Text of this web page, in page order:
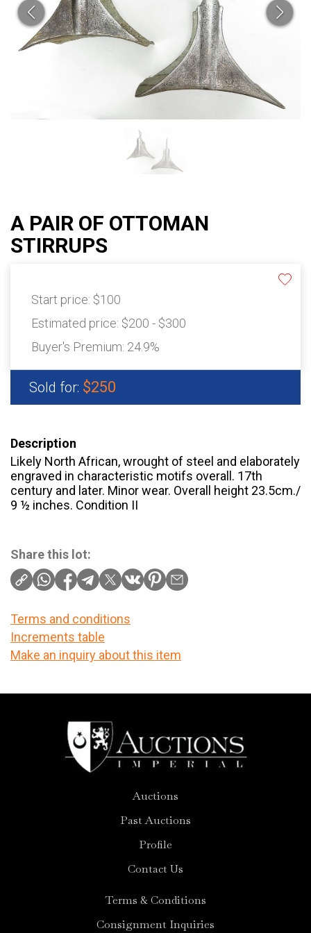
A PAIR OF OTTOMAN
STIRRUPS
Start price: $100
Estimated price: $200 - $300
Buyer's Premium: 24.9%
Sold for: $250
Description
Likely North African, wrought of steel and elaborately
engraved in characteristic motifs overall. 17th
century and later. Minor wear. Overall height 23.5cm./
9 ½ inches. Condition II
Share this lot:
Terms and conditions
Increments table
Make an inquiry about this item
Auctions
Past Auctions
Profile
Contact Us
Terms & Conditions
Consignment Inquiries